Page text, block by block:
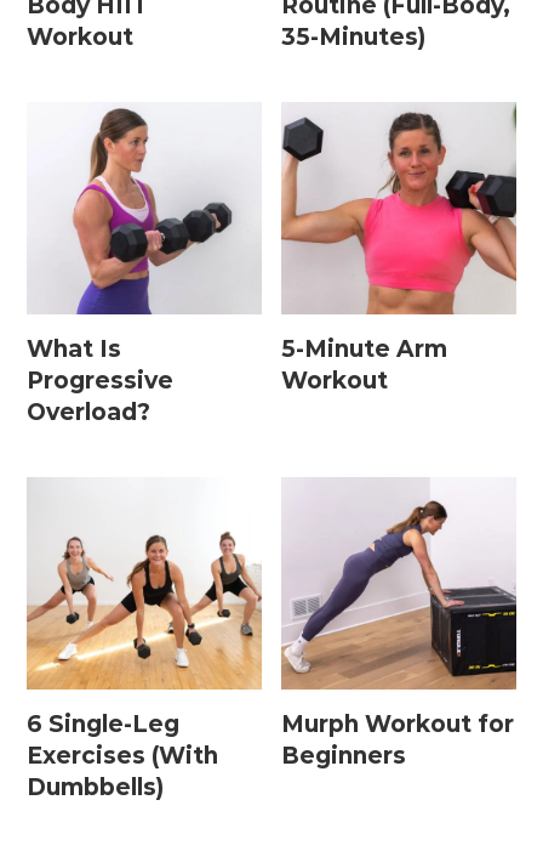
Strength and HIIT Workouts
Upper Body Workouts
Workouts for Runners
Yoga + Stretching Workouts
Most Popular Workouts
Postpartum Workouts
Postpartum Strength Training
Pregnancy Workouts
Prenatal Abs + Core
Prenatal Barre
Body HIIT
Workout
Routine (Full-Body,
35-Minutes)
What Is
Progressive
Overload?
5-Minute Arm
Workout
6 Single-Leg
Exercises (With
Dumbbells)
Murph Workout for
Beginners